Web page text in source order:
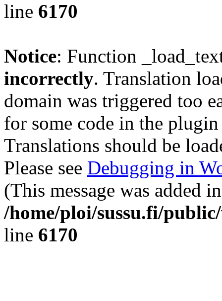
line 6170
Notice: Function
incorrectly. Translation
domain was triggered too
for some code in the
Translations should be
Please see Debugging in
(This message was added
/home/ploi/sussu.fi/
line 6170